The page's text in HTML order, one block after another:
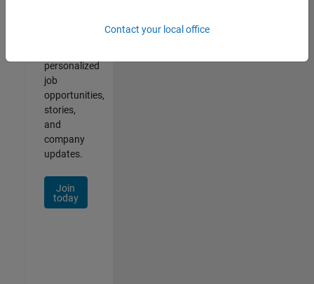
personalized
job
opportunities,
stories,
and
company
updates.
Join
today
Contact your local office